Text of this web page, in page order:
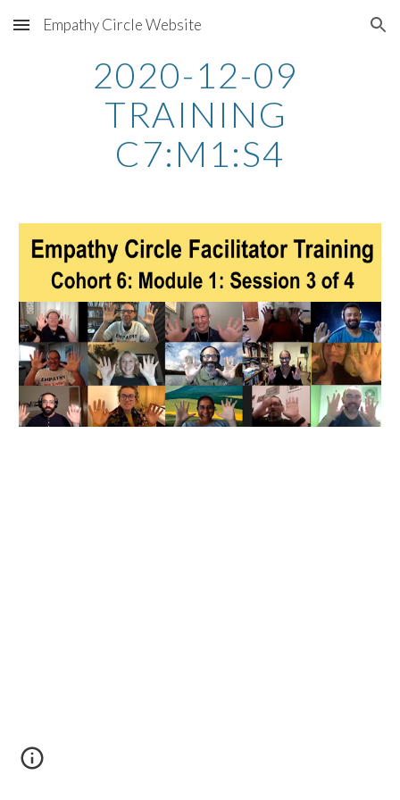
Skip to main content Skip to navigation
Empathy Circle Website
2020-12-09
TRAINING
C7:M1:S4